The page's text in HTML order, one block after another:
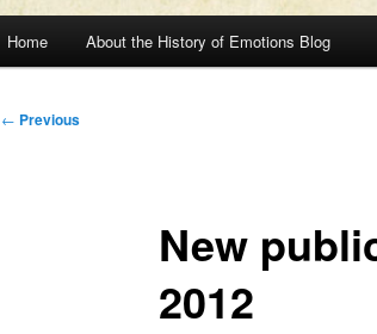
Home About the History of Emotions Blog
Post
← Previous
New
2012